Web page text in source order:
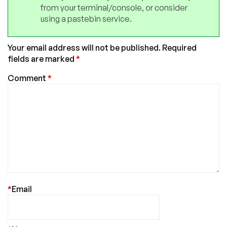
from your terminal/console, or consider
using a pastebin service.
Your email address will not be published. Required
fields are marked *
Comment *
Email
*